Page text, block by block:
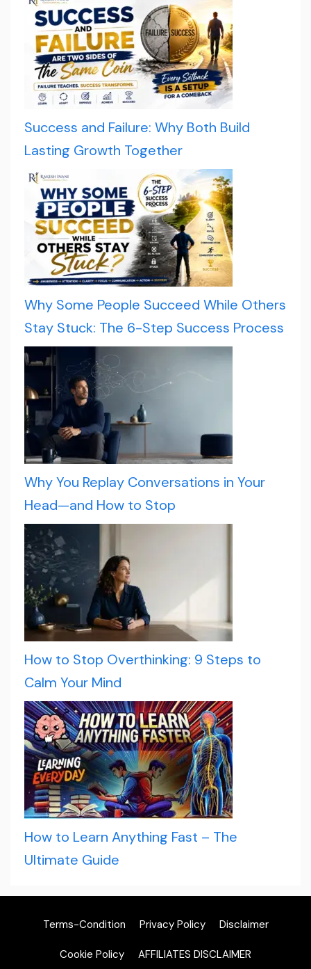
Success and Failure: Why Both Build
Lasting Growth Together
Why Some People Succeed While Others
Stay Stuck: The 6-Step Success Process
Why You Replay Conversations in Your
Head—and How to Stop
How to Stop Overthinking: 9 Steps to
Calm Your Mind
How to Learn Anything Fast – The
Ultimate Guide
Terms-Condition Privacy Policy Disclaimer
Cookie Policy AFFILIATES DISCLAIMER